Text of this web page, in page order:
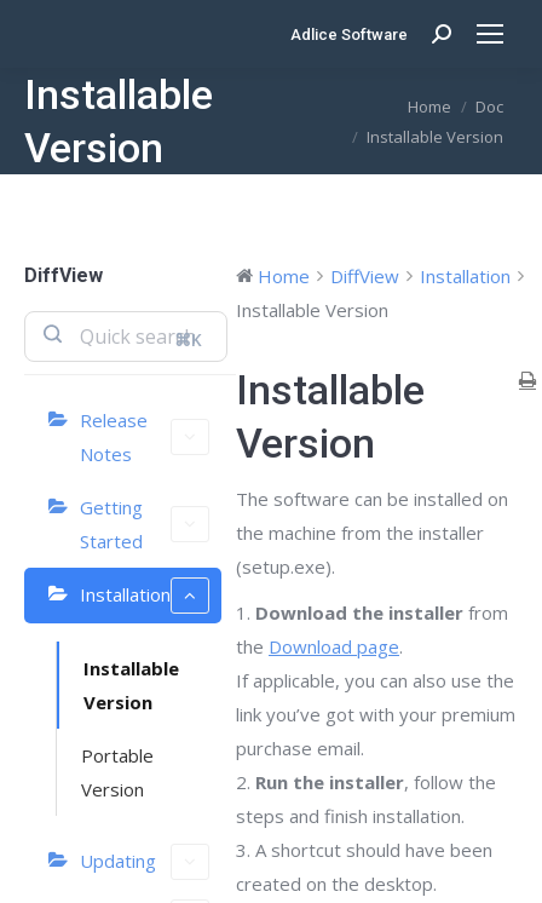
Adlice Software Search:
Installable
Version
Home
Doc
Installable Version
DiffView
⌘K
Release
Notes
Getting
Started
Installation
Installable
Version
Portable
Version
Updating
Home DiffView
Installation
Installable Version
Installable
Version
The software can be installed on
the machine from the installer
(setup.exe).
1. Download the installer from
the Download page.
If applicable, you can also use the
link you’ve got with your premium
purchase email.
2. Run the installer, follow the
steps and finish installation.
3. A shortcut should have been
created on the desktop.